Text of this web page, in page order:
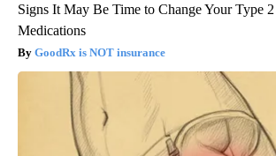
Signs It May Be Time to Change Your Type
Medications
GoodRx is NOT insurance